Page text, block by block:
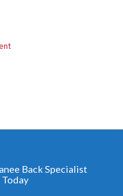
Back Specialist
Today